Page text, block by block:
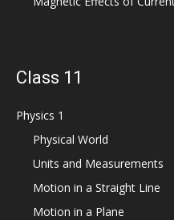
Class 11
Physics 1
Physical World
Units and Measurements
Motion in a Straight Line
Motion in a Plane